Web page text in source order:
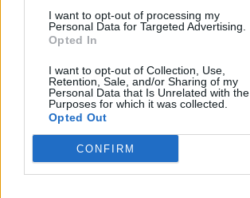
I want to opt-out of processing my
Personal Data for Targeted Advertising.
Opted In
I want to opt-out of Collection, Use,
Retention, Sale, and/or Sharing of my
Personal Data that Is Unrelated with the
Purposes for which it was collected.
Opted Out
CONFIRM
Longueur :
8.80 km
Dénivellation :
% Moyen :
5.41%
% Maximal :
7.9%
Massif :
Les autres montées